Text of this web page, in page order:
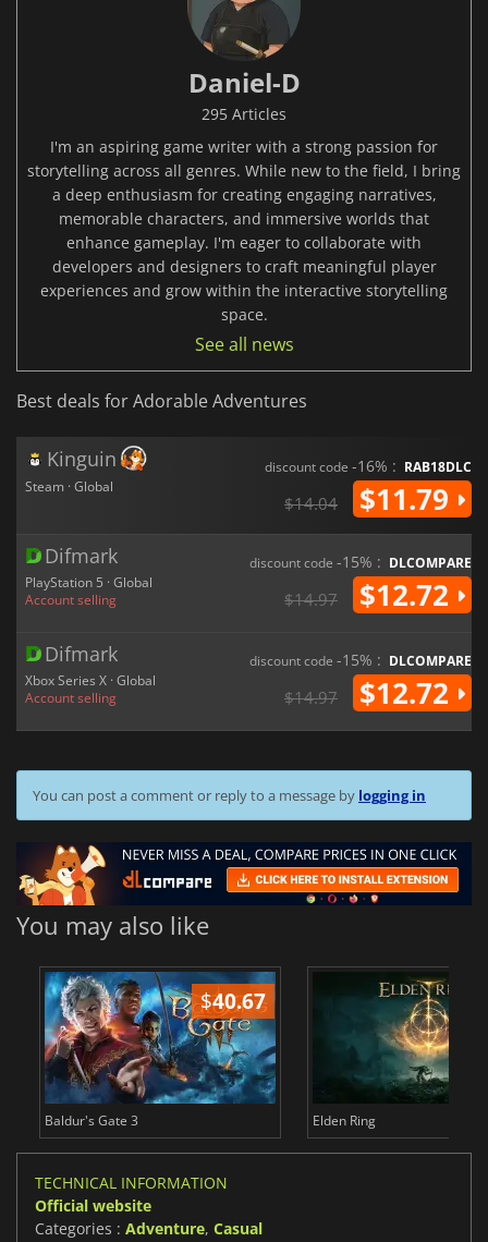
Daniel-D
295 Articles
I'm an aspiring game writer with a strong passion for
storytelling across all genres. While new to the field, I bring
a deep enthusiasm for creating engaging narratives,
memorable characters, and immersive worlds that
enhance gameplay. I'm eager to collaborate with
developers and designers to craft meaningful player
experiences and grow within the interactive storytelling
space.
See all news
Best deals for Adorable Adventures
Kinguin
Steam · Global
discount code -16% : RAB18DLC
$14.04 $11.79
Difmark
PlayStation 5 · Global
Account selling
discount code -15% : DLCOMPARE
$14.97 $12.72
Difmark
Xbox Series X · Global
Account selling
discount code -15% : DLCOMPARE
$14.97 $12.72
You can post a comment or reply to a message by logging in
You may also like
$40.67
Baldur's Gate 3 Elden Ring
TECHNICAL INFORMATION
Official website
Categories : Adventure, Casual